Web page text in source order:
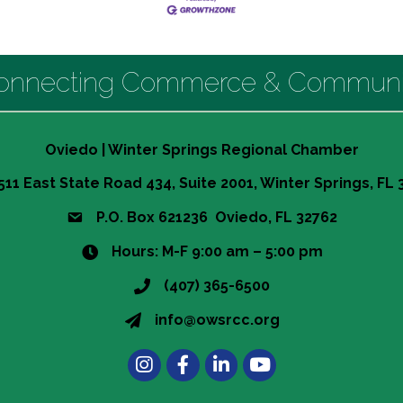
Commerce &
Oviedo | Winter Springs Regional Chamber
East State Road 434, Suite 2001, Winter Springs, FL
P.O. Box 621236 Oviedo, FL 32762
Hours: M-F 9:00 am – 5:00 pm
(407) 365-6500
info@owsrcc.org
InstagramFacebookLinkedIn